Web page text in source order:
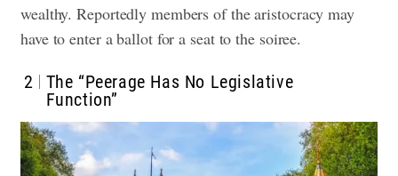
wealthy. Reportedly members of the aristocracy may
have to enter a ballot for a seat to the soiree.
2
The “Peerage Has No Legislative
Function”